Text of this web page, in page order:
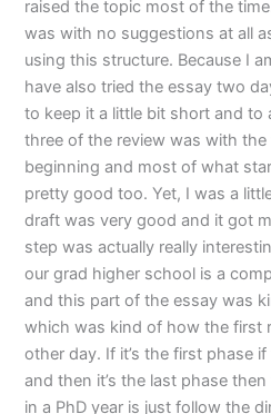
raised the topic most of the
was with no suggestions at all
using this structure. Because I
have also tried the essay two
to keep it a little bit short and to
three of the review was with
beginning and most of what
pretty good too. Yet, I was a
draft was very good and it got
step was actually really
our grad higher school is a
and this part of the essay was
which was kind of how the first
other day. If it’s the first phase
and then it’s the last phase
in a PhD year is just follow the